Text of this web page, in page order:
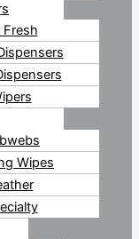
Fresh
Wipes